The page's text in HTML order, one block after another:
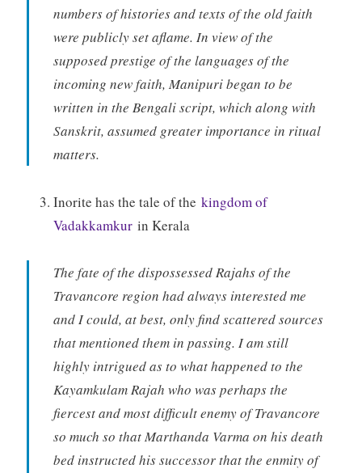
numbers of histories and texts of the old faith
were publicly set aflame. In view of the
supposed prestige of the languages of the
incoming new faith, Manipuri began to be
written in the Bengali script, which along with
Sanskrit, assumed greater importance in ritual
matters.
Inorite has the tale of the kingdom of
Vadakkamkurin Kerala
The fate of the dispossessed Rajahs of the
Travancore region had always interested me
and I could, at best, only find scattered sources
that mentioned them in passing. I am still
highly intrigued as to what happened to the
Kayamkulam Rajah who was perhaps the
fiercest and most difficult enemy of Travancore
so much so that Marthanda Varma on his death
bed instructed his successor that the enmity of